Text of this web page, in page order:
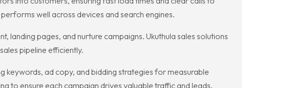
well across devices and search engines.
pages, and nurture campaigns. Ukuthula sales solutions
pipeline efficiently.
keywords, ad copy, and bidding strategies for measurable
to ensure each campaign drives valuable traffic and leads.